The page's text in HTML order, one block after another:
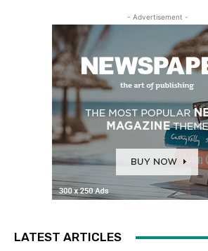
- Advertisement -
LATEST ARTICLES